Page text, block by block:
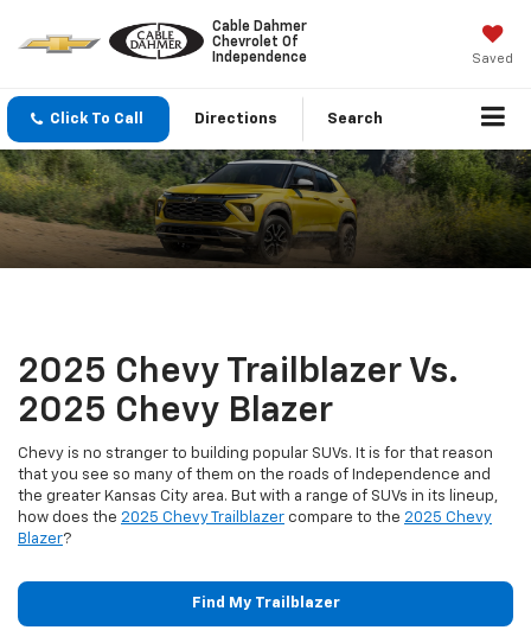
Cable Dahmer
Chevrolet Of
Independence
Saved
Click To Call Directions Search
2025 Chevy Trailblazer Vs.
2025 Chevy Blazer
Chevy is no stranger to building popular SUVs. It is for that reason
that you see so many of them on the roads of Independence and
the greater Kansas City area. But with a range of SUVs in its lineup,
how does the 2025 Chevy Trailblazer compare to the 2025 Chevy
Blazer?
Find My Trailblazer